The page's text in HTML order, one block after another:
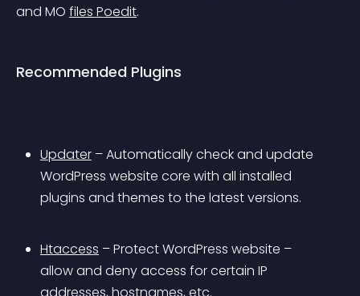
and MO files Poedit.
Recommended Plugins
Updater – Automatically check and update
WordPress website core with all installed
plugins and themes to the latest versions.
Htaccess – Protect WordPress website –
allow and deny access for certain IP